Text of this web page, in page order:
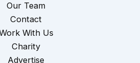
Our Team
Contact
With Us
Charity
Advertise